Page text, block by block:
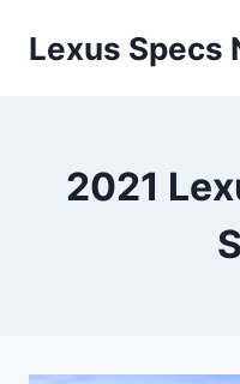
Lexus Specs
2021